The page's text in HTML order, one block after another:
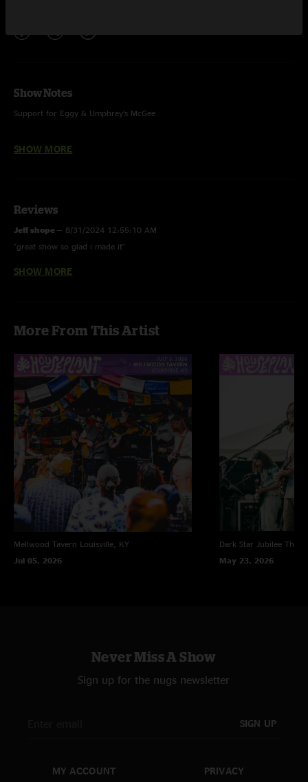
Show Notes
Support for Eggy & Umphrey’s McGee
SHOW MORE
Reviews
Jeff shope — 8/31/2024 12:55:10 AM
"great show so glad i made it"
Effy Charade—
SHOW MORE
More From This Artist
Mellwood Tavern Louisville, KY
Jul 05, 2026
Dark Star Jubilee
May 23, 2026
Never Miss A Show
Sign up for the nugs newsletter
SIGN UP
MY ACCOUNT PRIVACY